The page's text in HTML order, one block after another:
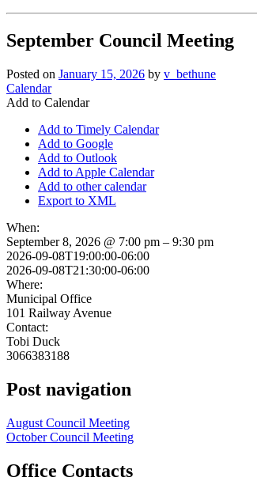
September Council Meeting
Posted on January 15, 2026 by v_bethune
Calendar
Add to Calendar
Add to Timely Calendar
Add to Google
Add to Outlook
Add to Apple Calendar
Add to other calendar
Export to XML
When:
September 8, 2026 @ 7:00 pm – 9:30 pm
2026-09-08T19:00:00-06:00
2026-09-08T21:30:00-06:00
Where:
Municipal Office
101 Railway Avenue
Contact:
Tobi Duck
3066383188
Post navigation
August Council Meeting
October Council Meeting
Office Contacts